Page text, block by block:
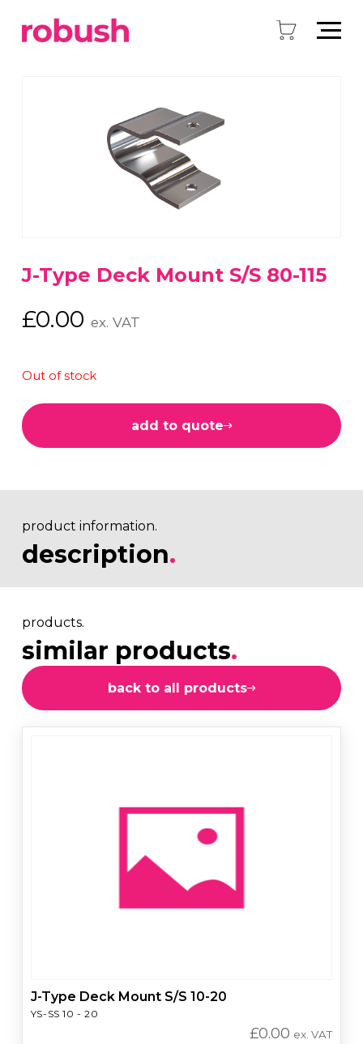
J-Type Deck Mount S/S 80-115
£0.00 ex. VAT
Out of stock
add to quote
product information.
description.
products.
similar products.
back to all products
J-Type Deck Mount S/S 10-20
YS-SS 10 - 20
£0.00 ex. VAT